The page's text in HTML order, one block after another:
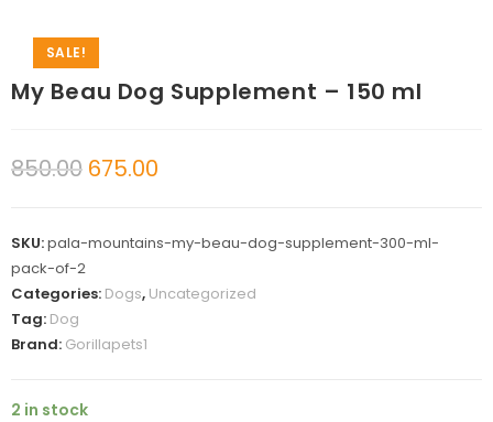
SALE!
My Beau Dog Supplement – 150 ml
850.00 675.00
SKU:pala-mountains-my-beau-dog-supplement-300-ml-
pack-of-2
Categories: Dogs, Uncategorized
Tag: Dog
Brand: Gorillapets1
2 in stock